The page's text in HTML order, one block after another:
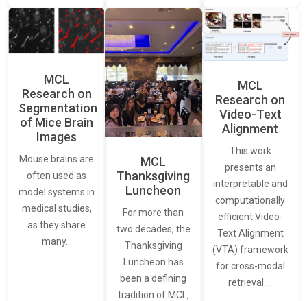
MCL
Research on
Segmentation
of Mice Brain
Images
Mouse brains are
often used as
model systems in
medical studies,
as they share
many…
MCL
Thanksgiving
Luncheon
For more than
two decades, the
Thanksgiving
Luncheon has
been a defining
tradition of MCL,
MCL
Research on
Video-Text
Alignment
This work
presents an
interpretable and
computationally
efficient Video-
Text Alignment
(VTA) framework
for cross-modal
retrieval.…